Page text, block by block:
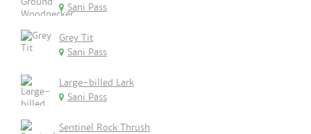
Sani Pass
Grey Tit
Sani Pass
Large-billed Lark
Sani Pass
Sentinel Rock Thrush